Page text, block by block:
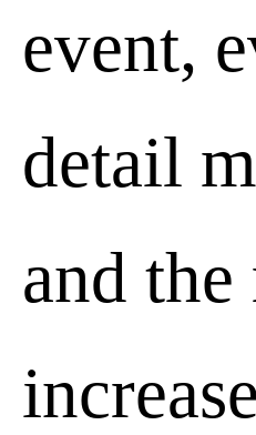
event,
detail
and the
increase